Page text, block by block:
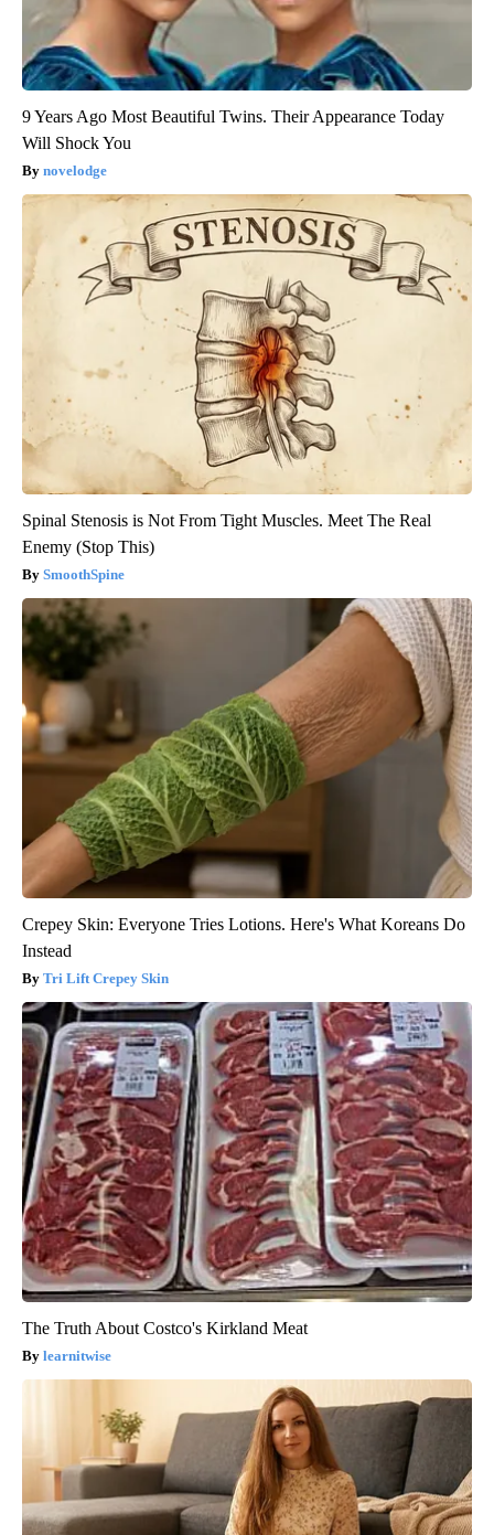
9 Years Ago Most Beautiful Twins. Their Appearance Today
Will Shock You
novelodge
Spinal Stenosis is Not From Tight Muscles. Meet The Real
Enemy (Stop This)
SmoothSpine
Crepey Skin: Everyone Tries Lotions. Here's What Koreans Do
Instead
Tri Lift Crepey Skin
The Truth About Costco's Kirkland Meat
learnitwise